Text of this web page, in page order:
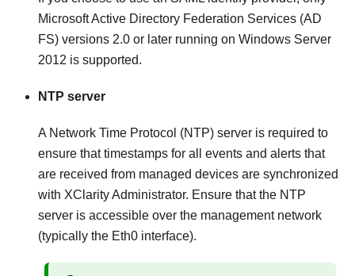
Microsoft Active Directory Federation Services (AD
FS) versions 2.0 or later running on Windows Server
2012 is supported.
NTP server
A Network Time Protocol (NTP) server is required to
ensure that timestamps for all events and alerts that
are received from managed devices are synchronized
with XClarity Administrator. Ensure that the NTP
server is accessible over the management network
(typically the Eth0 interface).